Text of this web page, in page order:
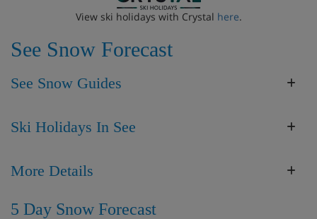
View ski holidays with Crystal here.
See Snow Forecast
See Snow Guides
Ski Holidays In See
More Details
5 Day Snow Forecast